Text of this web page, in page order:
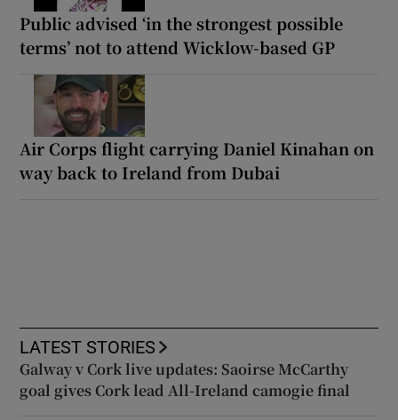
Public advised ‘in the strongest possible
terms’ not to attend Wicklow-based GP
Air Corps flight carrying Daniel Kinahan on
way back to Ireland from Dubai
LATEST STORIES
Galway v Cork live updates: Saoirse McCarthy
goal gives Cork lead All-Ireland camogie final